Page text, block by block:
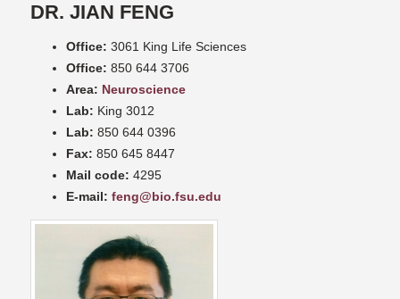
DR. JIAN FENG
Office: 3061 King Life Sciences
Office: 850 644 3706
Area: Neuroscience
Lab: King 3012
Lab: 850 644 0396
Fax: 850 645 8447
Mail code: 4295
E-mail: feng@bio.fsu.edu